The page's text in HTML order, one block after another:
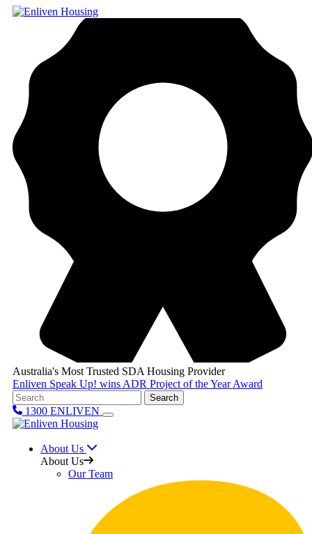
Australia's Most Trusted SDA Housing Provider
Enliven Speak Up! wins ADR Project of the Year Award
Search
1300 ENLIVEN
About Us
About Us
Our Team